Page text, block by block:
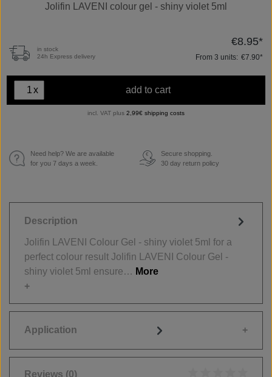
Jolifin LAVENI colour gel - shiny violet 5ml
in stock
24h Express delivery
€8.95*
From 3 units: €7.90*
x add to cart
incl. VAT plus 2,99€ shipping costs
Need help? We are available
for you 7 days a week.
€
Secure shopping.
30 day return policy
Description
Jolifin LAVENI Colour Gel - shiny violet 5ml for a
perfect colour result Jolifin LAVENI Colour Gel -
shiny violet 5ml ensure… More
Application
Reviews (0)